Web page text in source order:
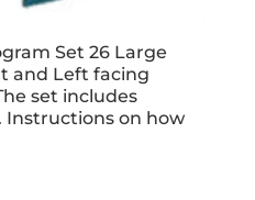
Set 26 Large
and Left facing
set includes
Instructions on how